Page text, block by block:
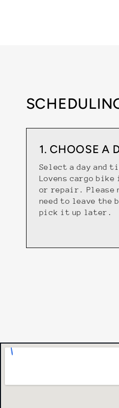
1. CHOOSE A
Select a day and
Lovens cargo
or repair. Please
need to leave the
pick it up later.